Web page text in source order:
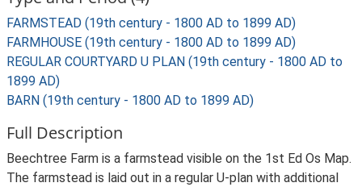
FARMSTEAD (19th century - 1800 AD to 1899 AD)
FARMHOUSE (19th century - 1800 AD to 1899 AD)
REGULAR COURTYARD U PLAN (19th century - 1800 AD to
1899 AD)
BARN (19th century - 1800 AD to 1899 AD)
Full Description
Beechtree Farm is a farmstead visible on the 1st Ed Os Map.
The farmstead is laid out in a regular U-plan with additional